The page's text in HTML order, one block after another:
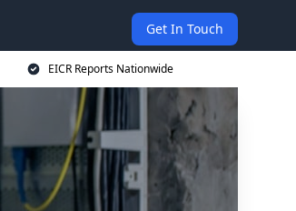
Get In Touch
EICR Reports Nationwide